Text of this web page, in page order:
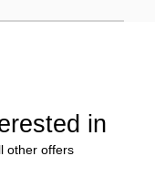
in
other offers